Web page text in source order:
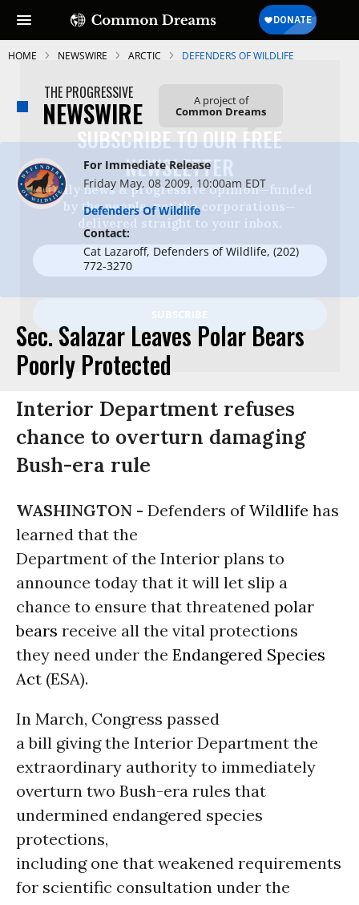
SUBSCRIBE TO OUR FREE
NEWSLETTER
Daily news & progressive opinion—funded
by the people, not the corporations—
delivered straight to your inbox.
HOME NEWSWIRE ARCTIC DEFENDERS OF WILDLIFE
THE PROGRESSIVE
NEWSWIRE A project of
Common Dreams
For Immediate Release
Friday May, 08 2009, 10:00am EDT
Defenders Of Wildlife
Contact:
Cat Lazaroff, Defenders of Wildlife, (202)
772-3270
Sec. Salazar Leaves Polar Bears
Poorly Protected
Interior Department refuses
chance to overturn damaging
Bush-era rule
WASHINGTON - Defenders ofWildlife has
learned that the
Department of the Interior plans to
announce today that it will let slip a
chance to ensure that threatened polar
bears receive all the vital protections
they need under the Endangered Species
Act (ESA).
In March, Congress passed
a bill giving the Interior Department the
extraordinary authority to immediately
overturn two Bush-era rules that
undermined endangered species
protections,
including one that weakened requirements
for scientific consultation under the